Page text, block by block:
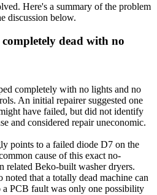
Here's a summary of the problem
discussion below.
dead with no
completely with no lights and no
An initial repairer suggested one
have failed, but did not identify
and considered repair uneconomic.
points to a failed diode D7 on the
cause of this exact no-
related Beko-built washer dryers.
noted that a totally dead machine can
a PCB fault was only one possibility